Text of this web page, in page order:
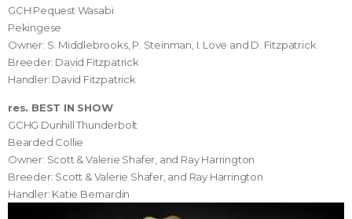
GCH Pequest Wasabi
Pekingese
Owner: S. Middlebrooks, P. Steinman, I. Love and D. Fitzpatrick
Breeder: David Fitzpatrick
Handler: David Fitzpatrick
res. BEST IN SHOW
GCHG Dunhill Thunderbolt
Bearded Collie
Owner: Scott & Valerie Shafer, and Ray Harrington
Breeder: Scott & Valerie Shafer, and Ray Harrington
Handler: Katie Bernardin